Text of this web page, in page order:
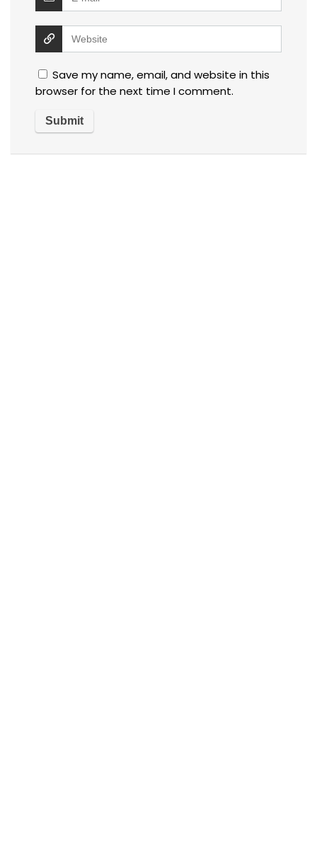
Save my name, email, and website in this
browser for the next time I comment.